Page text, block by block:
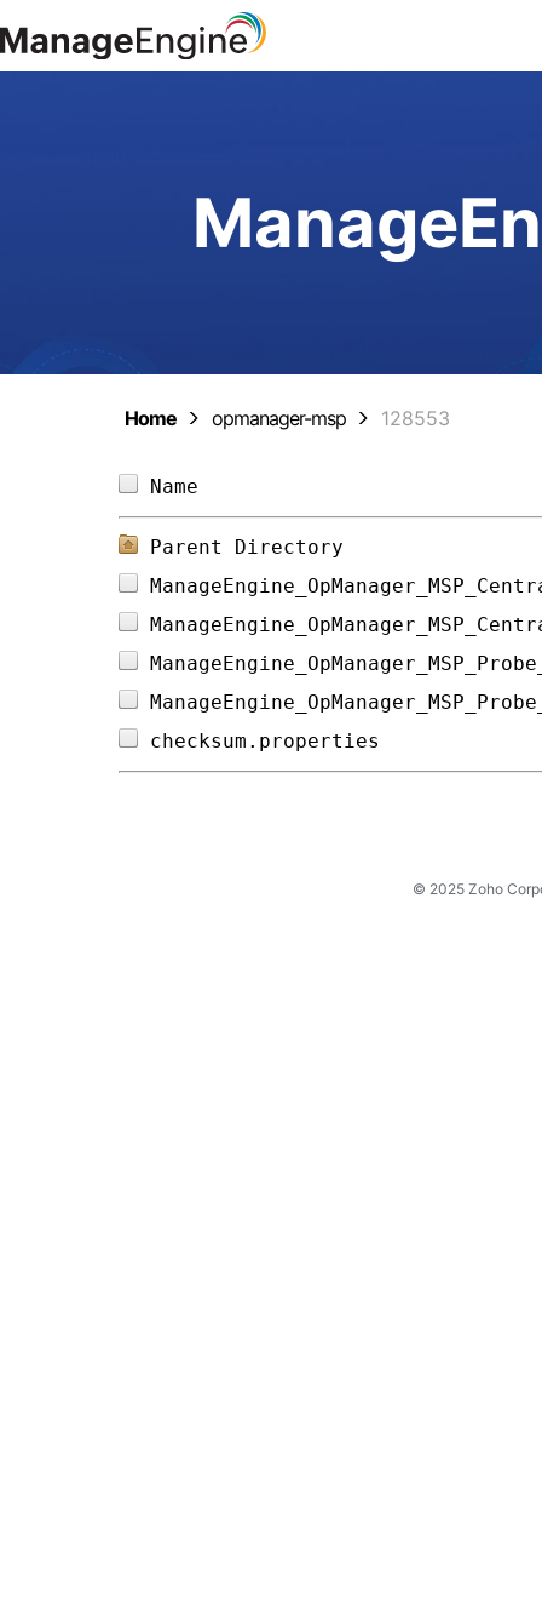
Home opmanager-msp 128553
Parent Directory
© 2025 Zoho